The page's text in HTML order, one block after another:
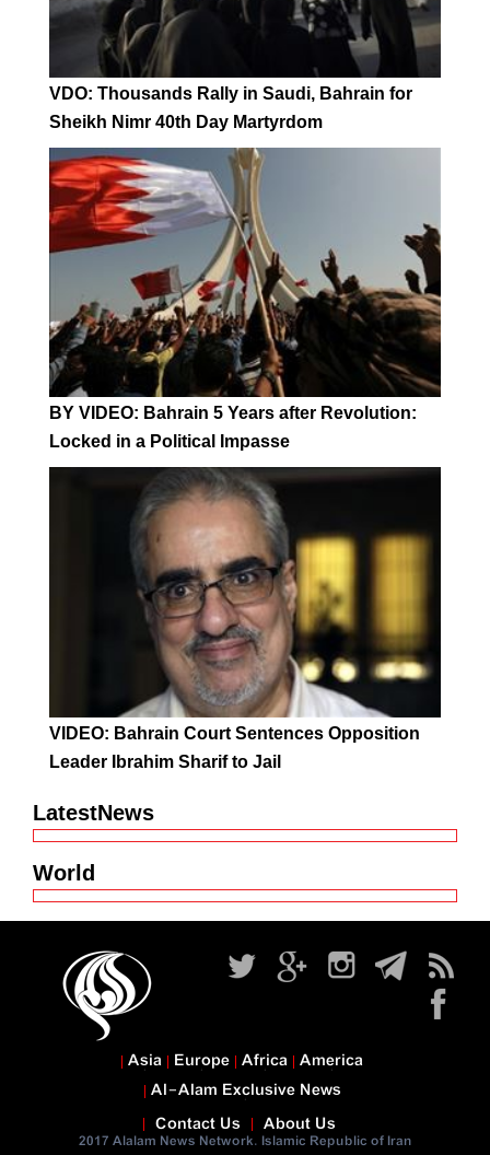
VDO: Thousands Rally in Saudi, Bahrain for
Sheikh Nimr 40th Day Martyrdom
BY VIDEO: Bahrain 5 Years after Revolution:
Locked in a Political Impasse
VIDEO: Bahrain Court Sentences Opposition
Leader Ibrahim Sharif to Jail
LatestNews
World
Contact Us About Us
2017 Alalam News Network. Islamic Republic of Iran
Asia Europe Africa America
Al-Alam Exclusive News